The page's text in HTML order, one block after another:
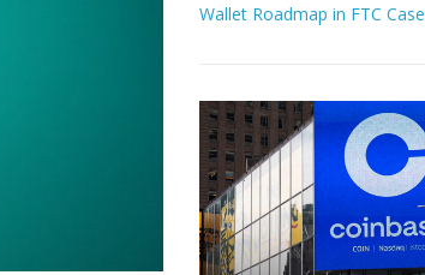
Wallet Roadmap in FTC Case